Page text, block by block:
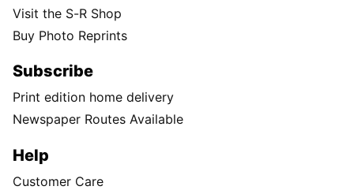
Visit the S-R Shop
Buy Photo Reprints
Subscribe
Print edition home delivery
Newspaper Routes Available
Help
Customer Care